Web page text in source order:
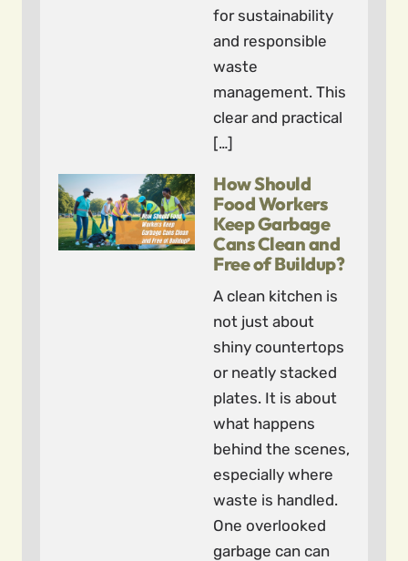
for sustainability
and responsible
waste
management. This
clear and practical
[…]
How Should
Food Workers
Keep Garbage
Cans Clean and
Free of Buildup?
A clean kitchen is
not just about
shiny countertops
or neatly stacked
plates. It is about
what happens
behind the scenes,
especially where
waste is handled.
One overlooked
garbage can can